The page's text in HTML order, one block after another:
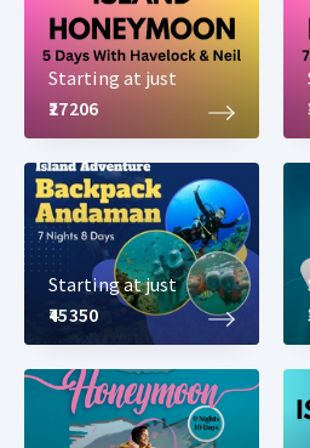
All our Havelock packages come
Hotels
Sightseeing
Transport
Boat rides
Cruise rides
Tour Coordinator
Private cabs with no sharing
Packages come with complimentary
can select from the below-
Island or can customize one based
Havelock Island
Starting at just
₹27206
Starting at just
₹45350